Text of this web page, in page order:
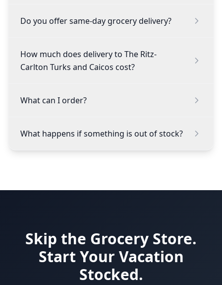
Do you offer same-day grocery delivery?
How much does delivery to The Ritz-
Carlton Turks and Caicos cost?
What can I order?
What happens if something is out of stock?
Skip the Grocery Store.
Start Your Vacation
Stocked.